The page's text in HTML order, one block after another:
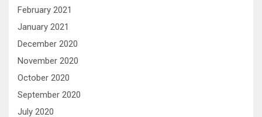
February 2021
January 2021
December 2020
November 2020
October 2020
September 2020
July 2020